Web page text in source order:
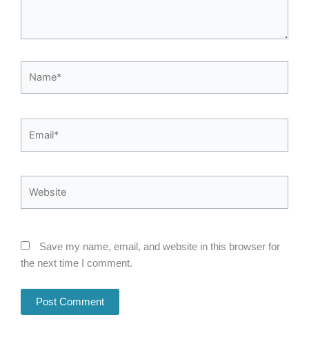
Save my name, email, and website in this browser for
the next time I comment.